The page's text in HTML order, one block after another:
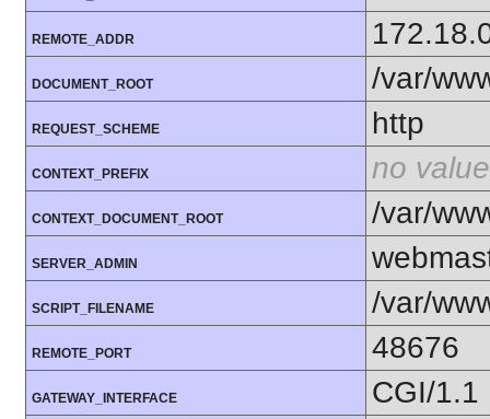
REMOTE_ADDR
DOCUMENT_ROOT /var/
REQUEST_SCHEME http
CONTEXT_PREFIX no value
CONTEXT_DOCUMENT_ROOT /var/
SERVER_ADMIN
SCRIPT_FILENAME /var/
REMOTE_PORT 48676
GATEWAY_INTERFACE CGI/1.1